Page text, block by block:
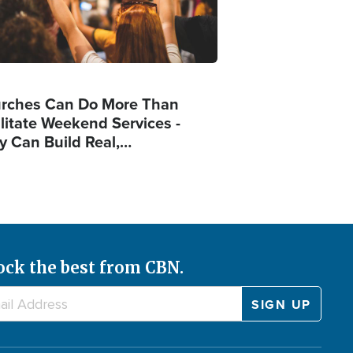
Can Do More Than
Weekend Services -
Can Build Real,…
the best from CBN.